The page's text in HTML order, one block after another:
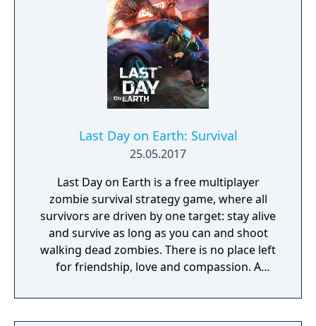
Last Day on Earth: Survival
25.05.2017
Last Day on Earth is a free multiplayer
zombie survival strategy game, where all
survivors are driven by one target: stay alive
and survive as long as you can and shoot
walking dead zombies. There is no place left
for friendship, love and compassion. A
world into a dead zone. You can trust only
yourself in this post apocalyptic world